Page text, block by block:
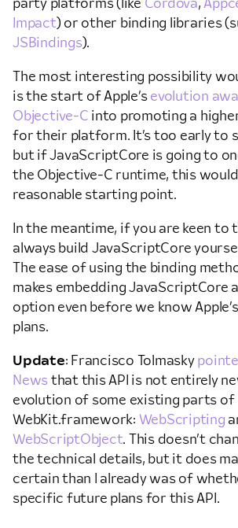
party platforms (like Cordova,
Impact) or other binding libraries
JSBindings).
The most interesting possibility
is the start of Apple’s evolution
Objective-C into promoting a
for their platform. It’s too early to
but if JavaScriptCore is going to
the Objective-C runtime, this would
reasonable starting point.
In the meantime, if you are keen to
always build JavaScriptCore
The ease of using the binding
makes embedding JavaScriptCore
option even before we know
plans.
Update: Francisco Tolmasky
News that this API is not entirely
evolution of some existing parts of
WebKit.framework: WebScripting
WebScriptObject. This doesn’t
the technical details, but it does
certain than I already was of
specific future plans for this API.